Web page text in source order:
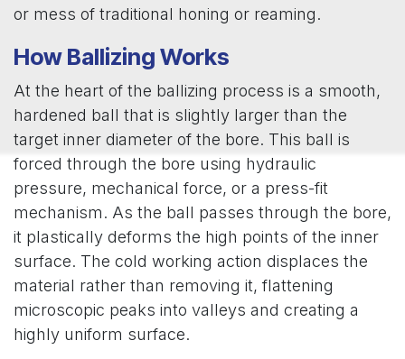
or mess of traditional honing or reaming.
How Ballizing Works
At the heart of the ballizing process is a smooth,
hardened ball that is slightly larger than the
target inner diameter of the bore. This ball is
forced through the bore using hydraulic
pressure, mechanical force, or a press-fit
mechanism. As the ball passes through the bore,
it plastically deforms the high points of the inner
surface. The cold working action displaces the
material rather than removing it, flattening
microscopic peaks into valleys and creating a
highly uniform surface.